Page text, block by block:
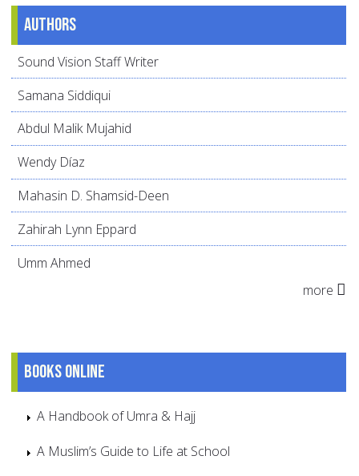
Authors
Sound Vision Staff Writer
Samana Siddiqui
Abdul Malik Mujahid
Wendy Díaz
Mahasin D. Shamsid-Deen
Zahirah Lynn Eppard
Umm Ahmed
more
Books online
A Handbook of Umra & Hajj
A Muslim’s Guide to Life at School